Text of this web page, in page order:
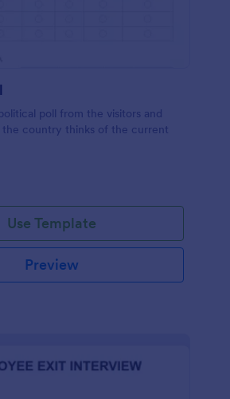
poll from the visitors and
country thinks of the current
Use Template
Preview